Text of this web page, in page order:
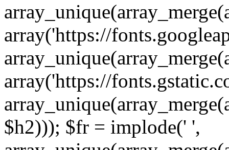
array('https://
array('https://
$h2))); $fr = implode(' ',